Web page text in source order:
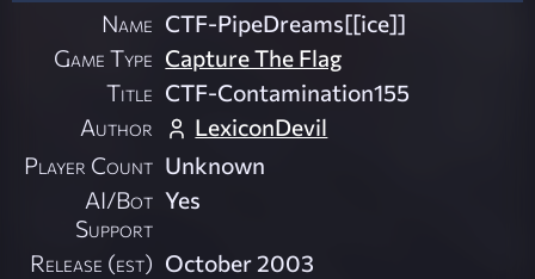
Name CTF-PipeDreams[[ice]]
Game Type Capture The Flag
Title CTF-Contamination155
Author
LexiconDevil
Player Count Unknown
AI/Bot
Support
Yes
Release (est) October 2003